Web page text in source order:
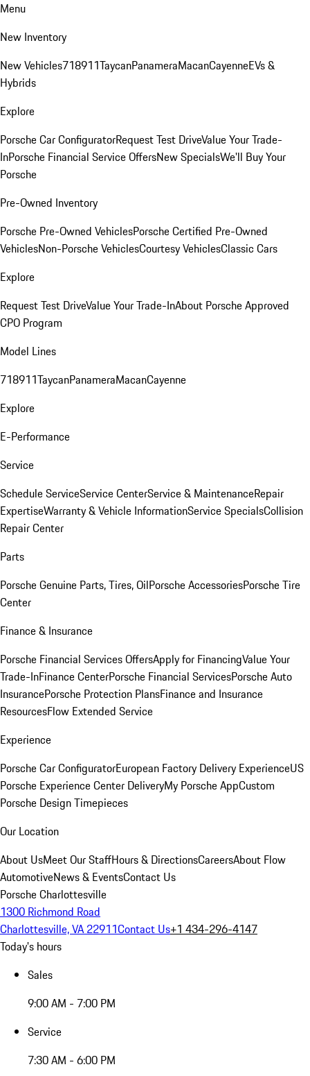
Menu
New Inventory
New Vehicles718911TaycanPanameraMacanCayenneEVs &
Hybrids
Explore
Porsche Car ConfiguratorRequest Test DriveValue Your Trade-
InPorsche Financial Service OffersNew SpecialsWe'll Buy Your
Porsche
Pre-Owned Inventory
Porsche Pre-Owned VehiclesPorsche Certified Pre-Owned
VehiclesNon-Porsche VehiclesCourtesy VehiclesClassic Cars
Explore
Request Test DriveValue Your Trade-InAbout Porsche Approved
CPO Program
Model Lines
718911TaycanPanameraMacanCayenne
Explore
E-Performance
Service
Schedule ServiceService CenterService & MaintenanceRepair
ExpertiseWarranty & Vehicle InformationService SpecialsCollision
Repair Center
Parts
Porsche Genuine Parts, Tires, OilPorsche AccessoriesPorsche Tire
Center
Finance & Insurance
Porsche Financial Services OffersApply for FinancingValue Your
Trade-InFinance CenterPorsche Financial ServicesPorsche Auto
InsurancePorsche Protection PlansFinance and Insurance
ResourcesFlow Extended Service
Experience
Porsche Car ConfiguratorEuropean Factory Delivery ExperienceUS
Porsche Experience Center DeliveryMy Porsche AppCustom
Porsche Design Timepieces
Our Location
About UsMeet Our StaffHours & DirectionsCareersAbout Flow
AutomotiveNews & EventsContact Us
Porsche Charlottesville
1300 Richmond Road
Charlottesville, VA 22911Contact Us+1 434-296-4147
Today's hours
Sales
9:00 AM - 7:00 PM
Service
7:30 AM - 6:00 PM